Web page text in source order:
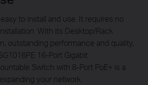
to install and use. It requires no
With its Desktop/Rack
outstanding performance and quality,
16-Port Gigabit
Switch with 8-Port PoE+ is a
your network.